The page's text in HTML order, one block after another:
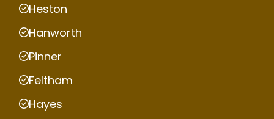
Heston
Hanworth
Pinner
Feltham
Hayes